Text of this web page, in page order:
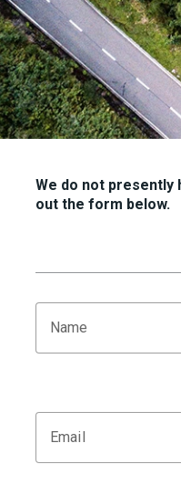
We do not
out the form below.
Name
Email